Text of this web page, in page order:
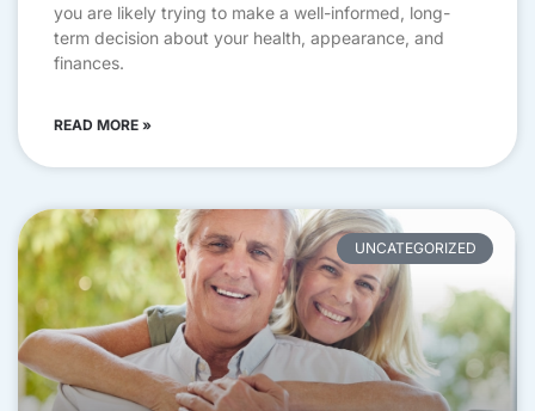
you are likely trying to make a well-informed, long-
term decision about your health, appearance, and
finances.
READ MORE »
UNCATEGORIZED